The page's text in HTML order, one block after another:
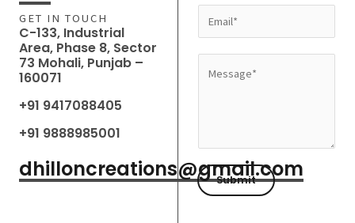
GET IN TOUCH
C-133, Industrial
Area, Phase 8, Sector
73 Mohali, Punjab –
160071
+91 9417088405
+91 9888985001
dhilloncreations@gmail.com
m
*
m
a
a
g
e
Submit